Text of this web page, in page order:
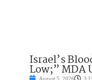
Israel’s
Low;” MDA
August 5, 2026